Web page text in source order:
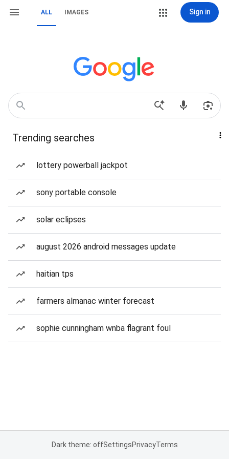
ALL IMAGES Sign in
Trending searches
lottery powerball jackpot
sony portable console
solar eclipses
august 2026 android messages update
haitian tps
farmers almanac winter forecast
sophie cunningham wnba flagrant foul
Dark theme: offSettingsPrivacyTerms